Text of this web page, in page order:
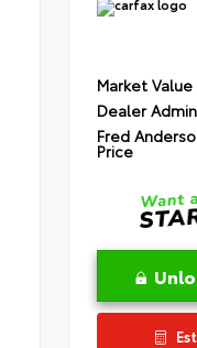
Market Value
Dealer
Fred
Price